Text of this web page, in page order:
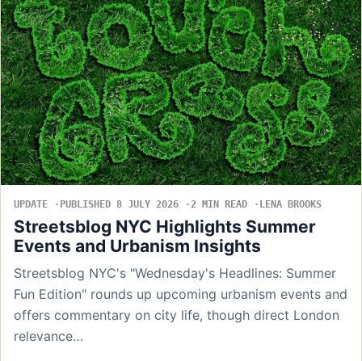
UPDATE PUBLISHED 8 JULY 2026 2 MIN READ LENA BROOKS
Streetsblog NYC Highlights Summer
Events and Urbanism Insights
Streetsblog NYC's "Wednesday's Headlines: Summer
Fun Edition" rounds up upcoming urbanism events and
offers commentary on city life, though direct London
relevance…